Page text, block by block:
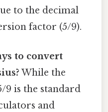
to the decimal
factor (5/9).
to convert
While the
9 is the standard
and